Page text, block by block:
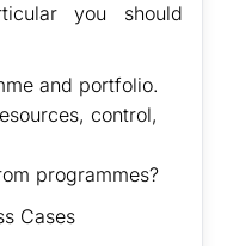
you should
and portfolio.
control,
programmes?
Cases